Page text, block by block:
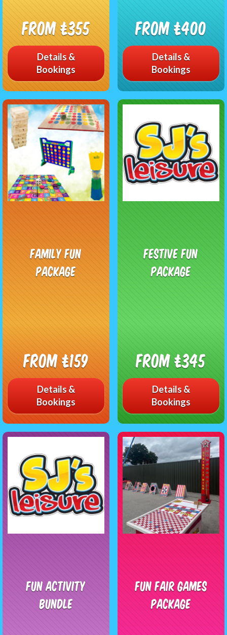
From £355
Details &
Bookings
From £400
Details &
Bookings
Family Fun
Package
From £159
Details &
Bookings
Festive Fun
Package
From £345
Details &
Bookings
Fun Activity
Bundle
Fun Fair Games
Package